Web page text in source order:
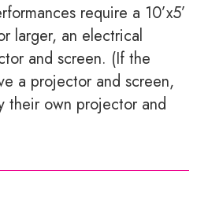
require a 10’x5’
larger, an electrical
and screen. (If the
a projector and screen,
their own projector and